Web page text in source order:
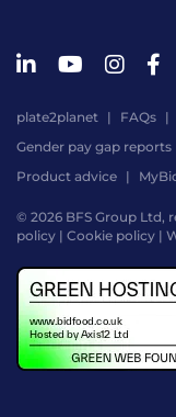
plate2planet FAQs
Gender pay gap reports
Product advice
© 2026 BFS Group Ltd,
policy | Cookie policy |
by
Digital
Agency
-
Class